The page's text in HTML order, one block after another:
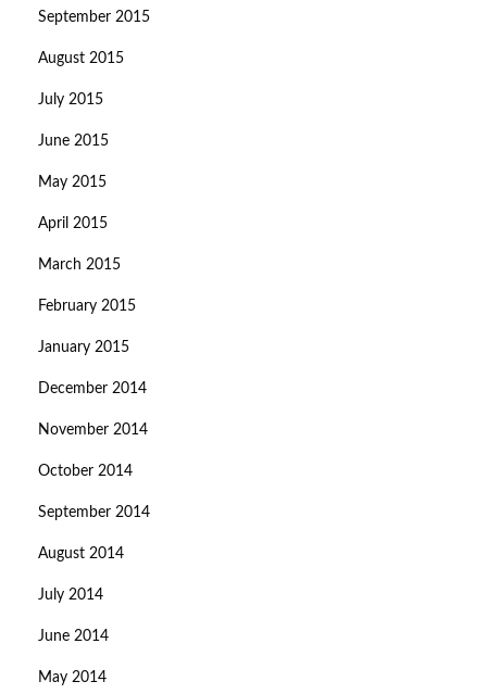
September 2015
August 2015
July 2015
June 2015
May 2015
April 2015
March 2015
February 2015
January 2015
December 2014
November 2014
October 2014
September 2014
August 2014
July 2014
June 2014
May 2014